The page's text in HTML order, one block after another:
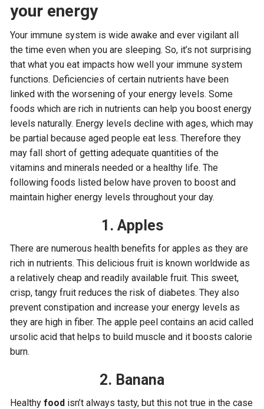
your energy
Your immune system is wide awake and ever vigilant all
the time even when you are sleeping. So, it’s not surprising
that what you eat impacts how well your immune system
functions. Deficiencies of certain nutrients have been
linked with the worsening of your energy levels. Some
foods which are rich in nutrients can help you boost energy
levels naturally. Energy levels decline with ages, which may
be partial because aged people eat less. Therefore they
may fall short of getting adequate quantities of the
vitamins and minerals needed or a healthy life. The
following foods listed below have proven to boost and
maintain higher energy levels throughout your day.
1. Apples
There are numerous health benefits for apples as they are
rich in nutrients. This delicious fruit is known worldwide as
a relatively cheap and readily available fruit. This sweet,
crisp, tangy fruit reduces the risk of diabetes. They also
prevent constipation and increase your energy levels as
they are high in fiber. The apple peel contains an acid called
ursolic acid that helps to build muscle and it boosts calorie
burn.
2. Banana
Healthyfood isn’t always tasty, but this not true in the case